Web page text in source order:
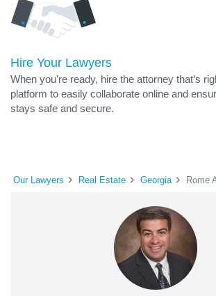
Hire Your Lawyers
When you’re ready, hire the attorney that’s
platform to easily collaborate online and
stays safe and secure.
Our Lawyers Real Estate Georgia Rome